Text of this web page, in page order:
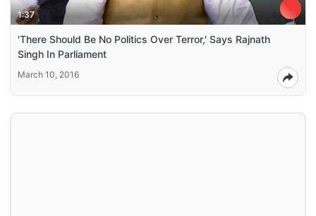
1:37
'There Should Be No Politics Over Terror,' Says Rajnath
Singh In Parliament
March 10, 2016